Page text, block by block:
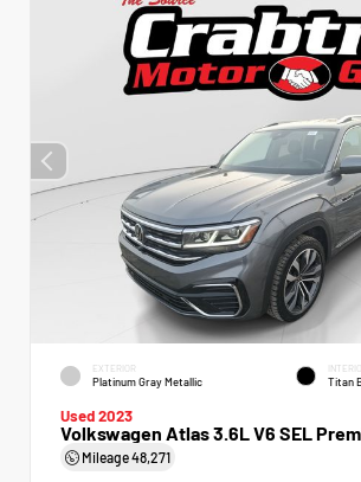
EXTERIOR
Platinum Gray Metallic Titan
Used 2023
Volkswagen Atlas 3.6L V6 SEL
Mileage48,271